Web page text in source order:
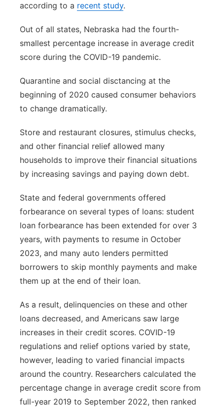
according to a recent study.
Out of all states, Nebraska had the fourth-
smallest percentage increase in average credit
score during the COVID-19 pandemic.
Quarantine and social disctancing at the
beginning of 2020 caused consumer behaviors
to change dramatically.
Store and restaurant closures, stimulus checks,
and other financial relief allowed many
households to improve their financial situations
by increasing savings and paying down debt.
State and federal governments offered
forbearance on several types of loans: student
loan forbearance has been extended for over 3
years, with payments to resume in October
2023, and many auto lenders permitted
borrowers to skip monthly payments and make
them up at the end of their loan.
As a result, delinquencies on these and other
loans decreased, and Americans saw large
increases in their credit scores. COVID-19
regulations and relief options varied by state,
however, leading to varied financial impacts
around the country. Researchers calculated the
percentage change in average credit score from
full-year 2019 to September 2022, then ranked